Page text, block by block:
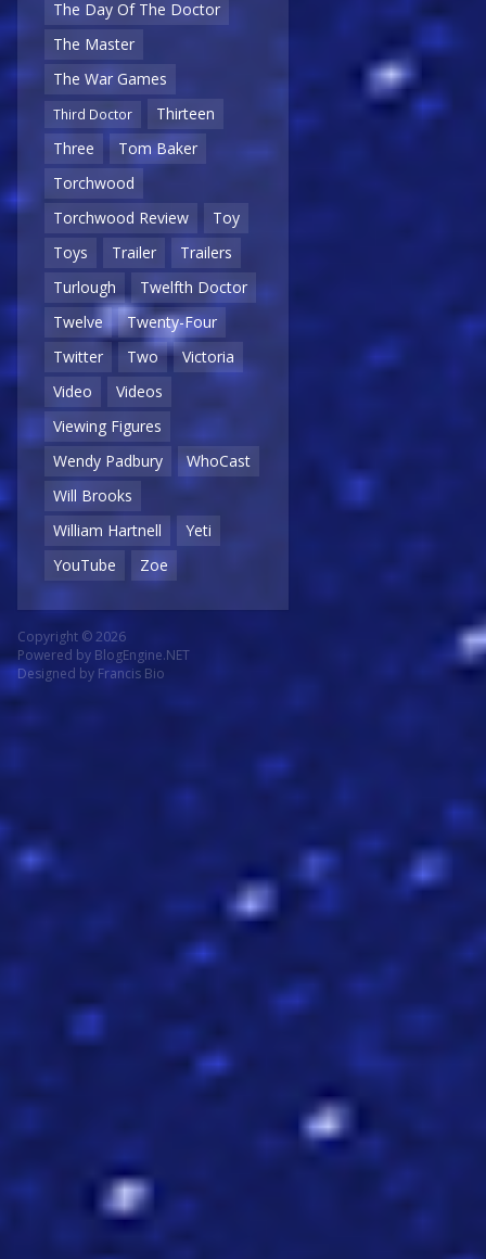
The Day Of The Doctor
The Master
The War Games
Third Doctor
Thirteen
Three
Tom Baker
Torchwood
Torchwood Review
Toy
Toys
Trailer
Trailers
Turlough
Twelfth Doctor
Twelve
Twenty-Four
Twitter
Two
Victoria
Video
Videos
Viewing Figures
Wendy Padbury
WhoCast
Will Brooks
William Hartnell
Yeti
YouTube
Zoe
Copyright © 2026
Powered by BlogEngine.NET
Designed by Francis Bio